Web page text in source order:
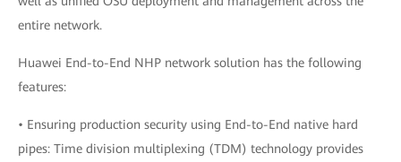
entire network.
Huawei End-to-End NHP network solution has the following
features:
• Ensuring production security using End-to-End native hard
pipes: Time division multiplexing (TDM) technology provides